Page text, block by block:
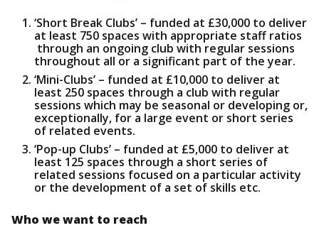
‘Short Break Clubs’ – funded at £30,000 to deliver
at least 750 spaces with appropriate staff ratios
through an ongoing club with regular sessions
throughout all or a significant part of the year.
‘Mini-Clubs’ – funded at £10,000 to deliver at
least 250 spaces through a club with regular
sessions which may be seasonal or developing or,
exceptionally, for a large event or short series
of related events.
‘Pop-up Clubs’ – funded at £5,000 to deliver at
least 125 spaces through a short series of
related sessions focused on a particular activity
or the development of a set of skills etc.
Who we want to reach